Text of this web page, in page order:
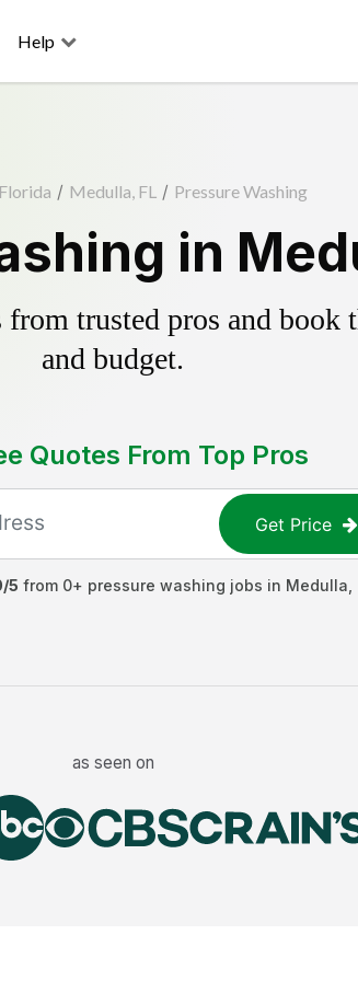
Help
Florida / Medulla, FL / Pressure Washing
in
trusted pros and
and budget.
Quotes From Top Pros
Get Price
/5 from 0+ pressure washing jobs in Medulla
as seen on